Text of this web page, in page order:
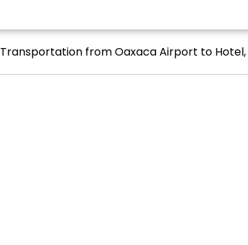
from Oaxaca Airport to Hotel,